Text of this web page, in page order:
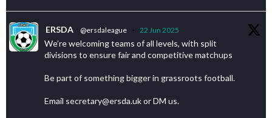
ERSDA @ersdaleague · 22 Jun 2025
We’re welcoming teams of all levels, with split
divisions to ensure fair and competitive matchups
Be part of something bigger in grassroots football.
Email secretary@ersda.uk or DM us.